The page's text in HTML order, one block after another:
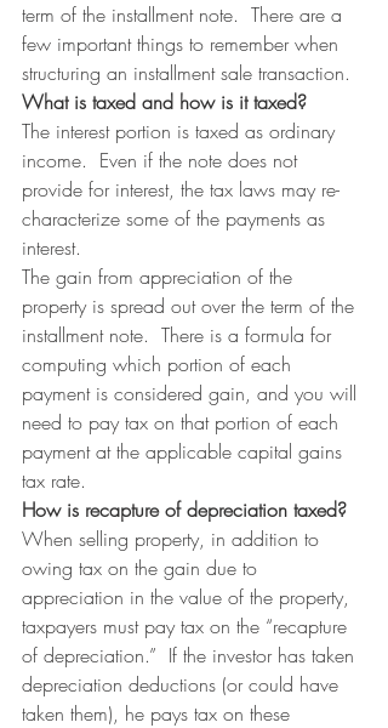
term of the installment note.  There are a
few important things to remember when
structuring an installment sale transaction.
What is taxed and how is it taxed?
The interest portion is taxed as ordinary
income.  Even if the note does not
provide for interest, the tax laws may re-
characterize some of the payments as
interest.
The gain from appreciation of the
property is spread out over the term of the
installment note.  There is a formula for
computing which portion of each
payment is considered gain, and you will
need to pay tax on that portion of each
payment at the applicable capital gains
tax rate.
How is recapture of depreciation taxed?
When selling property, in addition to
owing tax on the gain due to
appreciation in the value of the property,
taxpayers must pay tax on the “recapture
of depreciation.”  If the investor has taken
depreciation deductions (or could have
taken them), he pays tax on these